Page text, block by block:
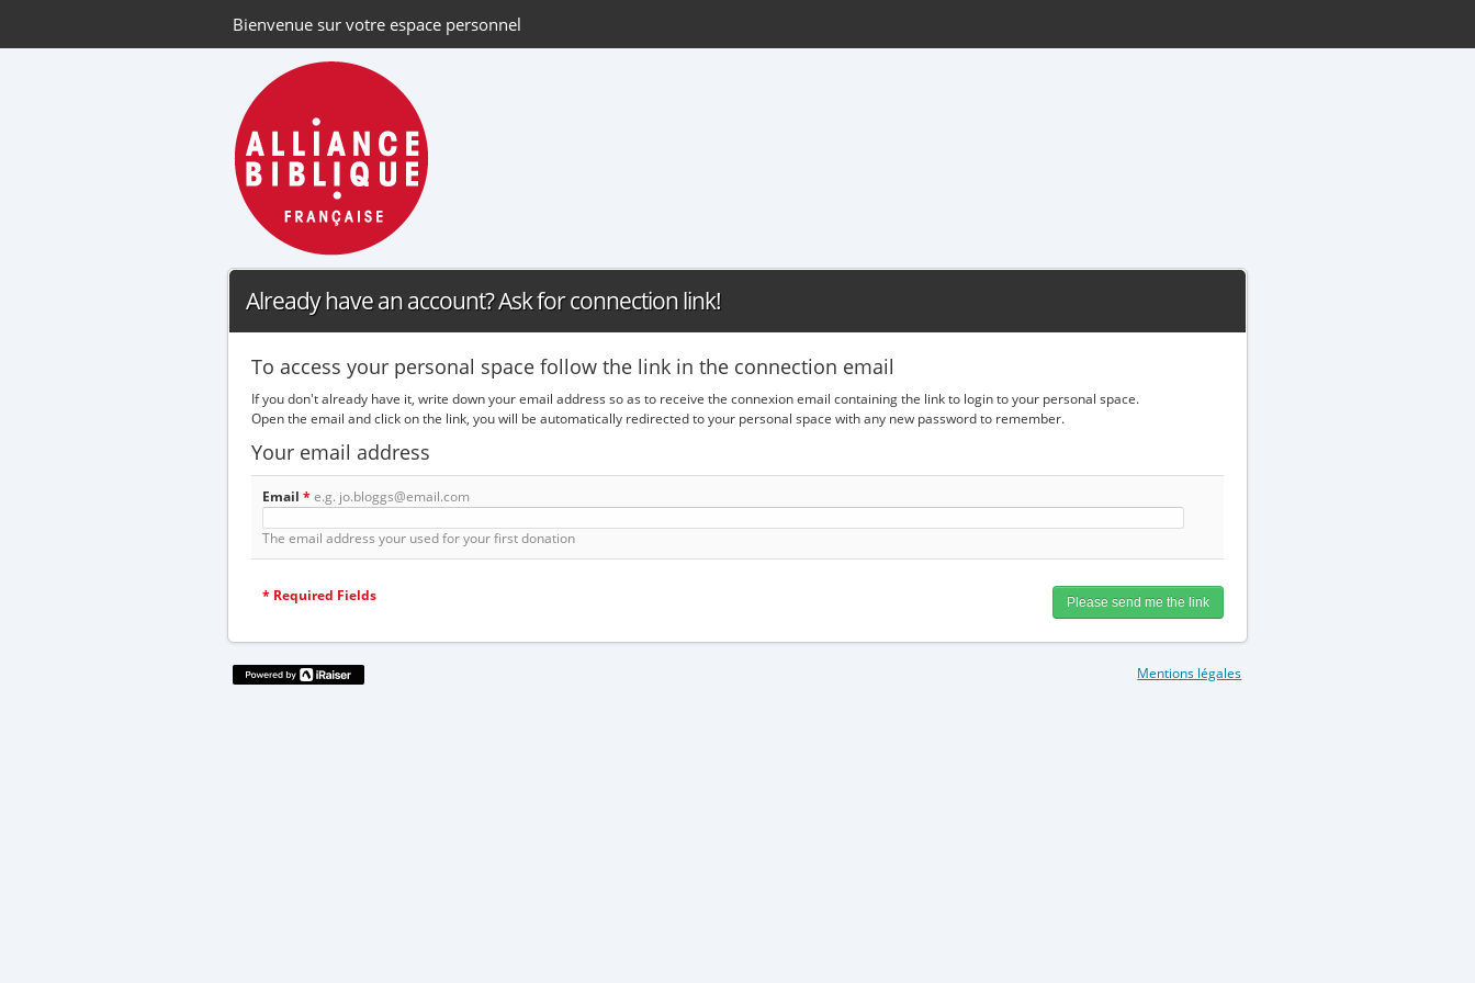
Bienvenue sur votre espace personnel
Already have an account? Ask for connection link!
To access your personal space follow the link in the connection email
If you don't already have it, write down your email address so as to receive the connexion email containing the link to login to your personal space.
Open the email and click on the link, you will be automatically redirected to your personal space with any new password to remember.
Your email address
Email * e.g. jo.bloggs@email.com
The email address your used for your first donation
* Required Fields
Mentions légales